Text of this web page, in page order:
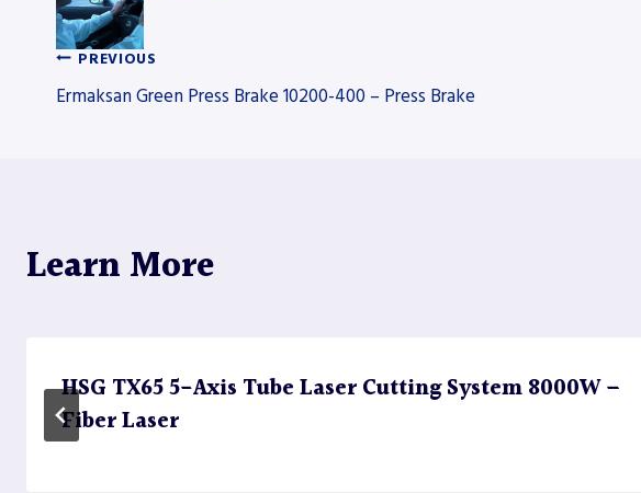
Post
PREVIOUS
Ermaksan Green Press Brake 10200-400 – Press Brake
Learn More
HSG TX65 5-Axis Tube Laser Cutting System 8000W –
Fiber Laser